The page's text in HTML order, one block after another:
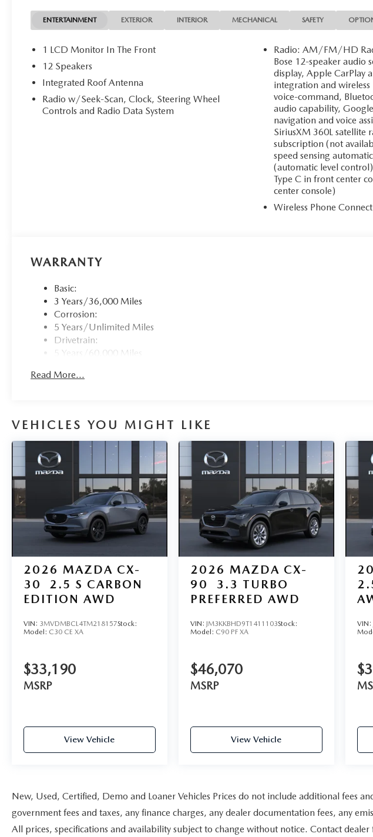
ENTERTAINMENT EXTERIOR INTERIOR MECHANICAL SAFETY
1 LCD Monitor In The Front
12 Speakers
Integrated Roof Antenna
Radio w/Seek-Scan, Clock, Steering Wheel
Controls and Radio Data System
Radio: AM/FM/HD
Bose 12-speaker audio
display, Apple CarPlay
integration and
voice-command,
audio capability,
navigation and voice
SiriusXM 360L
subscription (not
speed sensing
(automatic level
Type C in front center
center console)
Wireless Phone
WARRANTY
Basic:
3 Years/36,000 Miles
Corrosion:
5 Years/Unlimited Miles
Drivetrain:
5 Years/60,000 Miles
3 Years/36,000 Miles
Read More...
VEHICLES YOU MIGHT LIKE
2026 MAZDA CX-
30
2.5 S CARBON
EDITION AWD
VIN: 3MVDMBCL4TM218157Stock:
Model: C30 CE XA
$33,190
MSRP
View Vehicle
2026 MAZDA CX-
90
3.3 TURBO
PREFERRED AWD
VIN: JM3KKBHD9T1411103Stock:
Model: C90 PF XA
$46,070
MSRP
View Vehicle
VIN:
New, Used, Certified, Demo and Loaner Vehicles Prices do not include additional fees
government fees and taxes, any finance charges, any dealer documentation fees, any
All prices, specifications and availability subject to change without notice. Contact